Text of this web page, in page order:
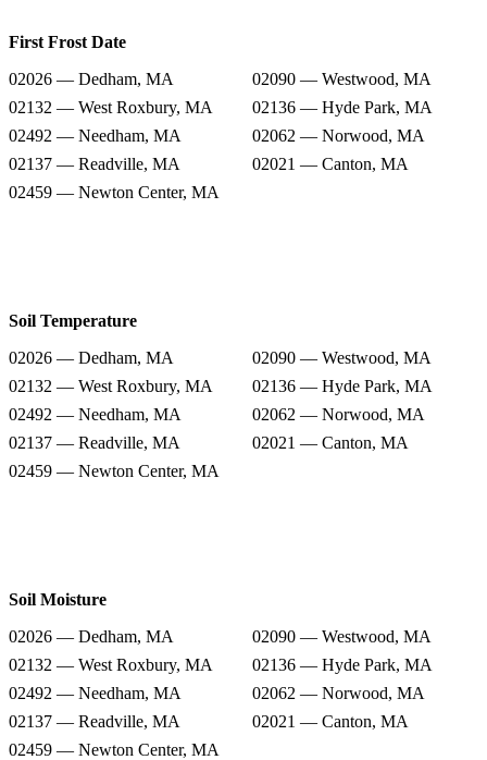
First Frost Date
02026 — Dedham, MA
02090 — Westwood, MA
02132 — West Roxbury, MA
02136 — Hyde Park, MA
02492 — Needham, MA
02062 — Norwood, MA
02137 — Readville, MA
02021 — Canton, MA
02459 — Newton Center, MA
Soil Temperature
02026 — Dedham, MA
02090 — Westwood, MA
02132 — West Roxbury, MA
02136 — Hyde Park, MA
02492 — Needham, MA
02062 — Norwood, MA
02137 — Readville, MA
02021 — Canton, MA
02459 — Newton Center, MA
Soil Moisture
02026 — Dedham, MA
02090 — Westwood, MA
02132 — West Roxbury, MA
02136 — Hyde Park, MA
02492 — Needham, MA
02062 — Norwood, MA
02137 — Readville, MA
02021 — Canton, MA
02459 — Newton Center, MA